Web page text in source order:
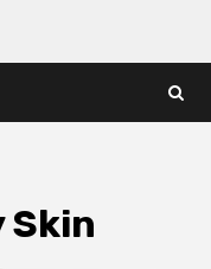
Skin